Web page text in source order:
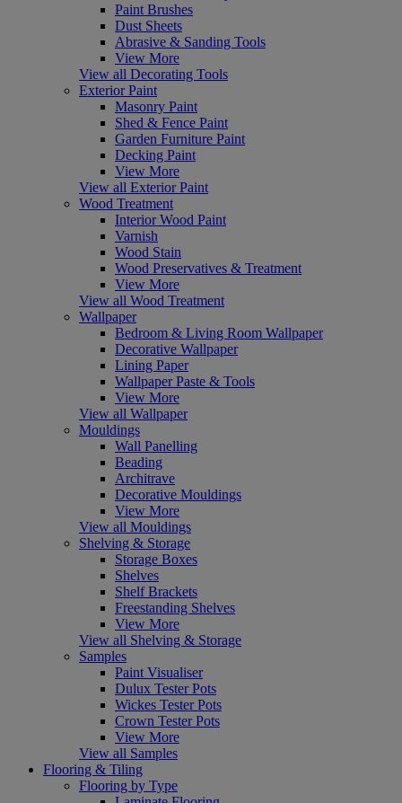
Paint Brushes
Dust Sheets
Abrasive & Sanding Tools
View More
View all Decorating Tools
Exterior Paint
Masonry Paint
Shed & Fence Paint
Garden Furniture Paint
Decking Paint
View More
View all Exterior Paint
Wood Treatment
Interior Wood Paint
Varnish
Wood Stain
Wood Preservatives & Treatment
View More
View all Wood Treatment
Wallpaper
Bedroom & Living Room Wallpaper
Decorative Wallpaper
Lining Paper
Wallpaper Paste & Tools
View More
View all Wallpaper
Mouldings
Wall Panelling
Beading
Architrave
Decorative Mouldings
View More
View all Mouldings
Shelving & Storage
Storage Boxes
Shelves
Shelf Brackets
Freestanding Shelves
View More
View all Shelving & Storage
Samples
Paint Visualiser
Dulux Tester Pots
Wickes Tester Pots
Crown Tester Pots
View More
View all Samples
Flooring & Tiling
Flooring by Type